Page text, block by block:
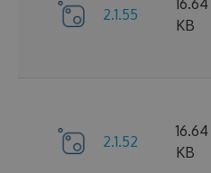
2.1.55
16.64
KB
2.1.52
16.64
KB